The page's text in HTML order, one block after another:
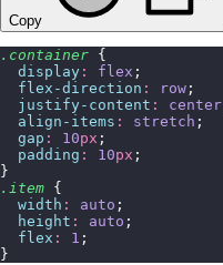
Copy
.container {
  display
: flex ;
  flex-direction
: row ;
  justify-content
: center
  align-items
: stretch ;
  gap
: 10px ;
  padding
: 10px ;
}
.item {
  width
: auto ;
  height
: auto ;
  flex
: 1 ;
}